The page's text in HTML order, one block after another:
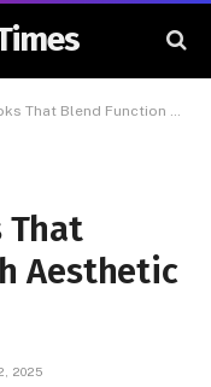
Function with Aesthetic Flair
That
Aesthetic
2025